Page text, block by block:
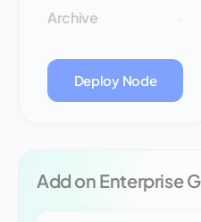
Archive
Deploy Node
Add on Enterprise